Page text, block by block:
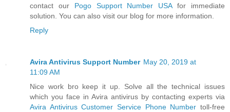
contact our Pogo Support Number USAfor immediate
solution. You can also visit our blog for more information.
Reply
Avira Antivirus Support Number May 20, 2019 at
11:09 AM
Nice work bro keep it up. Solve all the technical issues
which you face in Avira antivirus by contacting experts via
Avira Antivirus Customer Service Phone Number toll-free